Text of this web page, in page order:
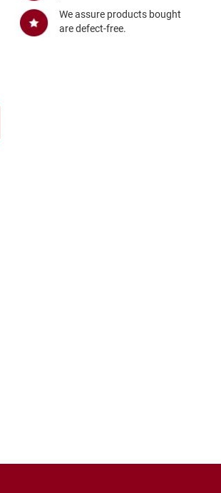
We assure products bought
are defect-free.